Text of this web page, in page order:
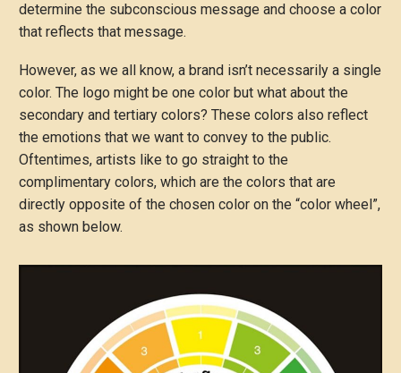
determine the subconscious message and choose a color
that reflects that message.
However, as we all know, a brand isn’t necessarily a single
color. The logo might be one color but what about the
secondary and tertiary colors? These colors also reflect
the emotions that we want to convey to the public.
Oftentimes, artists like to go straight to the
complimentary colors, which are the colors that are
directly opposite of the chosen color on the “color wheel”,
as shown below.